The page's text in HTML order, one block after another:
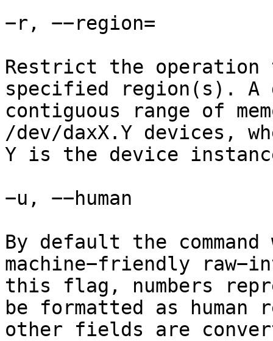
−r, −−region=
Restrict the operation
specified region(s). A
contiguous range of
/dev/daxX.Y devices,
Y is the device
−u, −−human
By default the
machine−friendly
this flag, numbers
be formatted as
other fields are